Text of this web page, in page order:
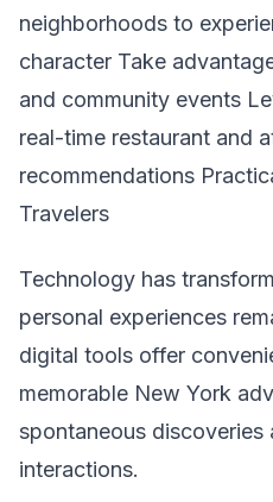
neighborhoods to
character Take
and community events
real-time restaurant and
recommendations
Travelers
Technology has
personal experiences
digital tools offer
memorable New York
spontaneous discoveries
interactions.